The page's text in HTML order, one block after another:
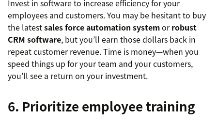
Invest in software to increase efficiency for your
employees and customers. You may be hesitant to buy
the latestsales force automation systemorrobust
CRM software, but you’ll earn those dollars back in
repeat customer revenue. Time is money—when you
speed things up for your team and your customers,
you’ll see a return on your investment.
6. Prioritize employee training